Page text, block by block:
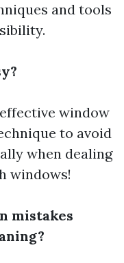
and tools
window
to avoid
when dealing
windows!
mistakes